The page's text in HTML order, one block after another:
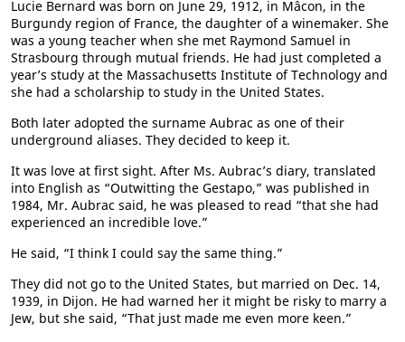
Lucie Bernard was born on June 29, 1912, in Mâcon, in the
Burgundy region of France, the daughter of a winemaker. She
was a young teacher when she met Raymond Samuel in
Strasbourg through mutual friends. He had just completed a
year’s study at the Massachusetts Institute of Technology and
she had a scholarship to study in the United States.
Both later adopted the surname Aubrac as one of their
underground aliases. They decided to keep it.
It was love at first sight. After Ms. Aubrac’s diary, translated
into English as “Outwitting the Gestapo,” was published in
1984, Mr. Aubrac said, he was pleased to read “that she had
experienced an incredible love.”
He said, “I think I could say the same thing.”
They did not go to the United States, but married on Dec. 14,
1939, in Dijon. He had warned her it might be risky to marry a
Jew, but she said, “That just made me even more keen.”